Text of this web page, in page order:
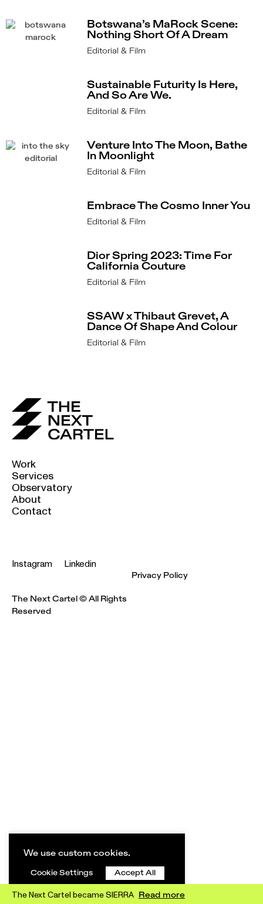
The Next Cartel became SIERRA Read more
Botswana’s MaRock Scene:
Nothing Short Of A Dream
Editorial & Film
Sustainable Futurity Is Here,
And So Are We.
Editorial & Film
Venture Into The Moon, Bathe
In Moonlight
Editorial & Film
Embrace The Cosmo Inner You
Editorial & Film
Dior Spring 2023: Time For
California Couture
Editorial & Film
SSAW x Thibaut Grevet, A
Dance Of Shape And Colour
Editorial & Film
Work
Services
Observatory
About
Contact
Instagram Linkedin
The Next Cartel © All Rights
Reserved
Privacy Policy
We use custom cookies.
Cookie Settings Accept All